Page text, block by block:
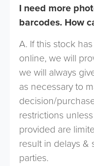
I need more
barcodes. How
A. If this stock
online, we will
we will always
as necessary to
decision/
restrictions
provided are
result in delays
parties.